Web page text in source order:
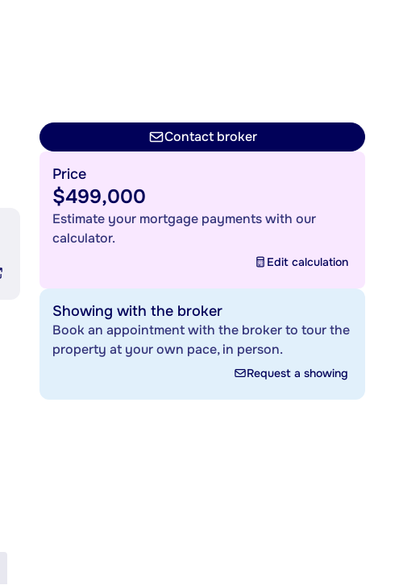
Contact broker
Price
$499,000
Estimate your mortgage payments with our
calculator.
Edit calculation
Showing with the broker
Book an appointment with the broker to tour the
property at your own pace, in person.
Request a showing